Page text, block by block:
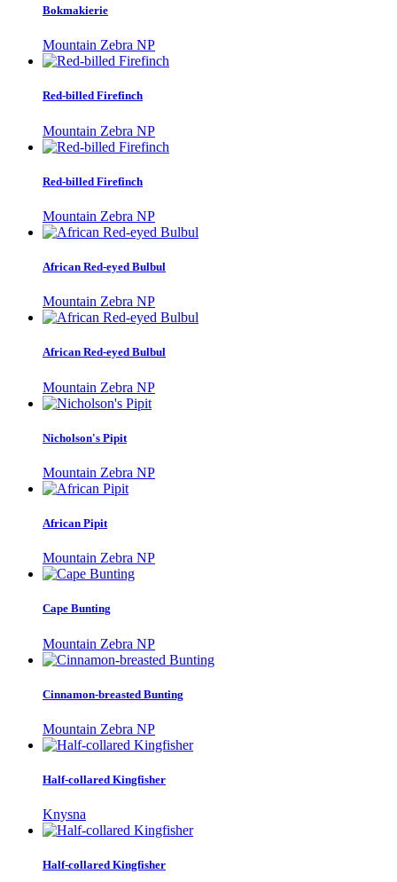
Bokmakierie
Mountain Zebra NP
Red-billed Firefinch
Mountain Zebra NP
Red-billed Firefinch
Mountain Zebra NP
African Red-eyed Bulbul
Mountain Zebra NP
African Red-eyed Bulbul
Mountain Zebra NP
Nicholson's Pipit
Mountain Zebra NP
African Pipit
Mountain Zebra NP
Cape Bunting
Mountain Zebra NP
Cinnamon-breasted Bunting
Mountain Zebra NP
Half-collared Kingfisher
Knysna
Half-collared Kingfisher